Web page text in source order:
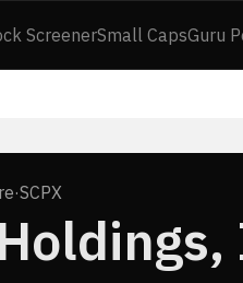
ScreenerSmall CapsGuru
·SCPX